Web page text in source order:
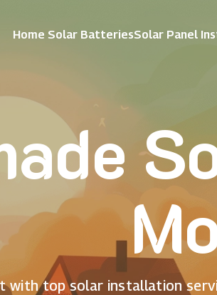
Home Solar BatteriesSolar Panel
with top solar installation